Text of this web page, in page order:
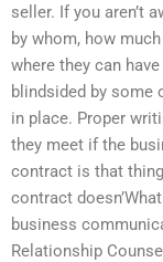
seller. If you aren’t
by whom, how
where they can
blindsided by some
in place. Proper
they meet if the
contract is that
contract
business
Relationship